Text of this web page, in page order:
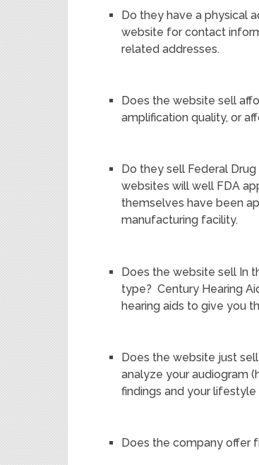
Do they have a physical
website for contact
related addresses.
Does the website sell
amplification quality, or
Do they sell Federal
websites will well FDA
themselves have been
manufacturing facility.
Does the website sell In
type? Century Hearing
hearing aids to give you
Does the website just
analyze your audiogram
findings and your lifestyle
Does the company offer